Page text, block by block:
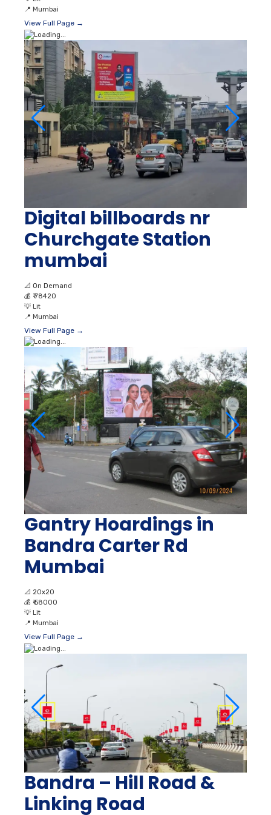
📍 Mumbai
View Full Page →
Digital billboards nr
Churchgate Station
mumbai
📐 On Demand
💰 ₹ 78420
💡 Lit
📍 Mumbai
View Full Page →
Gantry Hoardings in
Bandra Carter Rd
Mumbai
📐 20x20
💰 ₹ 58000
💡 Lit
📍 Mumbai
View Full Page →
Bandra – Hill Road &
Linking Road